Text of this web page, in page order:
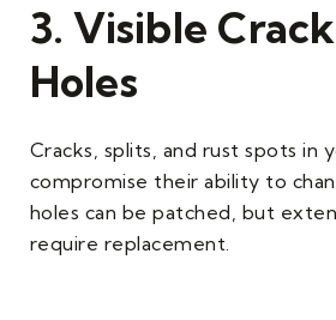
3. Visible
Holes
Cracks, splits, and rust spots in
compromise their ability to
holes can be patched, but
require replacement.